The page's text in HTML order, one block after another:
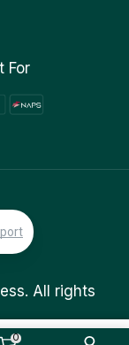
0
For
All rights